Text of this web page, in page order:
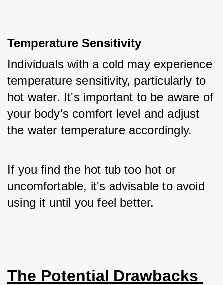
Temperature Sensitivity
Individuals with a cold may experience
temperature sensitivity, particularly to
hot water. It's important to be aware of
your body's comfort level and adjust
the water temperature accordingly.
If you find the hot tub too hot or
uncomfortable, it's advisable to avoid
using it until you feel better.
The Potential Drawbacks